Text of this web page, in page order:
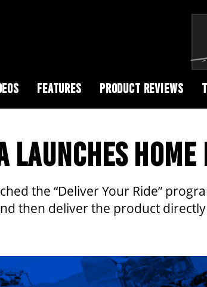
FEATURES PRODUCT REVIEWS
LAUNCHES
the “Deliver Your Ride”
then deliver the product